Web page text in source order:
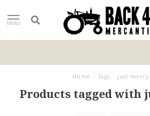
MENU
Home Tags just mercy
Products tagged with